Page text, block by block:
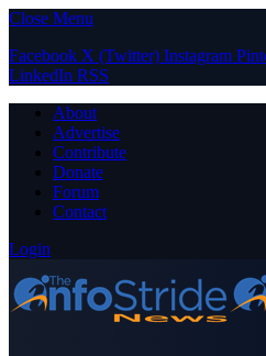
Close Menu
Facebook X (Twitter) Instagram
LinkedIn RSS
About
Advertise
Contribute
Donate
Forum
Contact
Login